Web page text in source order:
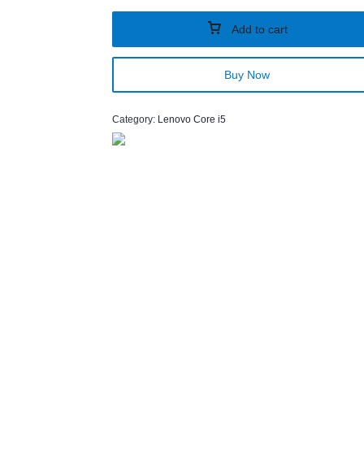
Add to cart
Buy Now
Category: Lenovo Core i5